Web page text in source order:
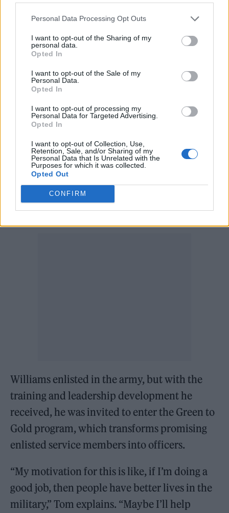
Personal Data Processing Opt Outs
I want to opt-out of the Sharing of my
personal data.
Opted In
I want to opt-out of the Sale of my
Personal Data.
Opted In
I want to opt-out of processing my
Personal Data for Targeted Advertising.
Opted In
I want to opt-out of Collection, Use,
Retention, Sale, and/or Sharing of my
Personal Data that Is Unrelated with the
Purposes for which it was collected.
Opted Out
CONFIRM
stumble around without solid strategies.
That’s where Tom’s varied experiences as an
army officer and business consultant can
help.
have somebody come in with perspective
from many different, almost random,
experiences as I’ve worked, and you get a
fresh angle. The cool thing about me is I’ve
met so many leaders over the years, and I can
quickly see what’s wrong with an
organisation’s leadership model.”
Williams enlisted in the army, but with the
training and leadership development he
received, he was invited to enter the Green to
Gold program, which transforms promising
enlisted service members into officers.
“My motivation for this is like, if I’m doing a
good job, then people have better lives in the
military,” Tom explains. “Maybe I’ll help